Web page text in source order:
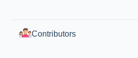
Contributors